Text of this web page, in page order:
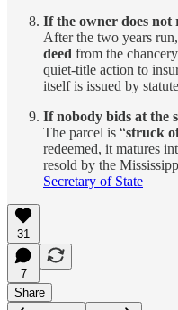
If the owner does not
After the two years
deed from the
quiet-title action to
itself is issued by
If nobody bids at the
The parcel is “struck
redeemed, it matures
resold by the
Secretary of State
31
7
Share